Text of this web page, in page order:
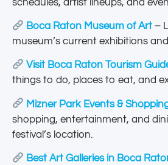
Boca Raton Museum of Art –
museum’s current exhibitions
Visit Boca Raton Tourism
things to do, places to eat, and
Mizner Park Events &
shopping, entertainment, and
festival’s location.
Best Art Galleries in Boca